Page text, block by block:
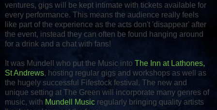
ventures, gigs will be kept intimate with tickets available for
every performance. This means the audience really feels
like part of the experience as the acts don't 'disappear' after
the event, instead they can often be found hanging around
for a drink and a chat with fans!
It was Mundell who put the Music into The Inn at Lathones,
St Andrews, hosting regular gigs and workshops as well as
the hugely successful Fifestock festival. The new and
unique setting at The Green will incorporate many genres of
music, with Mundell Music regularly bringing quality artists